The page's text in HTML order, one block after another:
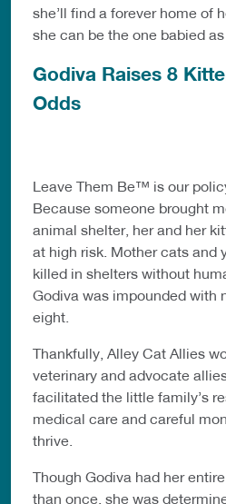
she’ll find a forever home of
she can be the one babied
Godiva Raises 8
Odds
Leave Them Be™ is our
Because someone brought
animal shelter, her and her
at high risk. Mother cats and
killed in shelters without
Godiva was impounded with
eight.
Thankfully, Alley Cat Allies
veterinary and advocate
facilitated the little family’s
medical care and careful
thrive.
Though Godiva had her
than once, she was